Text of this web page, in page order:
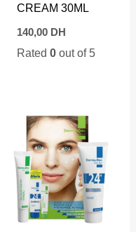
CREAM 30ML
140,00 DH
Rated0 out of 5